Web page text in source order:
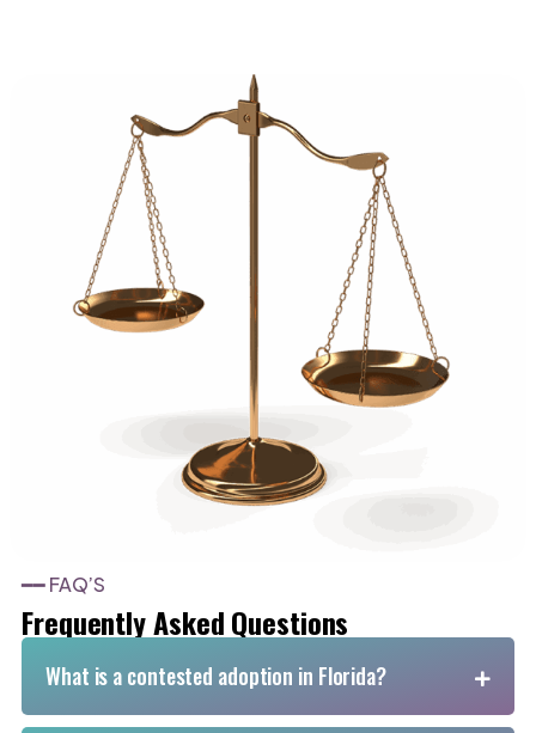
━━ FAQ’S
Frequently Asked Questions
What is a contested adoption in Florida?